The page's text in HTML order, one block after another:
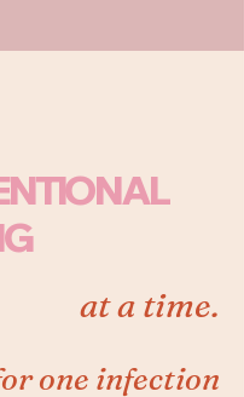
at a time.
one infection